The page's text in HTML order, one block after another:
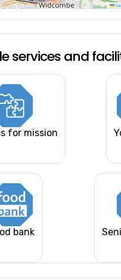
services and
for mission
bank